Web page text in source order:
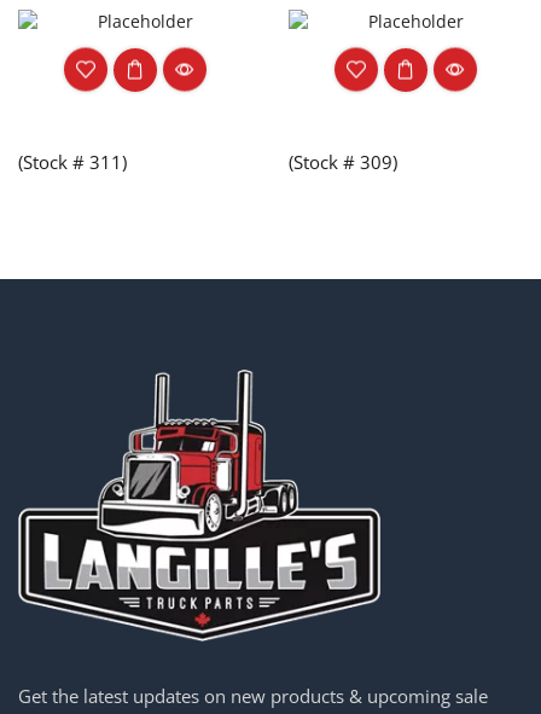
(Stock # 311) (Stock # 309)
Get the latest updates on new products & upcoming sale